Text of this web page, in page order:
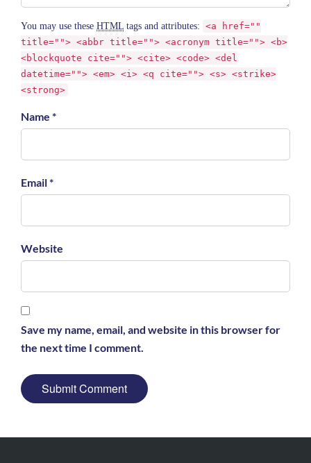
You may use these HTML tags and attributes: <a href=""
title=""> <abbr title=""> <acronym title=""> <b>
<blockquote cite=""> <cite> <code> <del
datetime=""> <em> <i> <q cite=""> <s> <strike>
<strong>
Name *
Email *
Website
Save my name, email, and website in this browser for
the next time I comment.